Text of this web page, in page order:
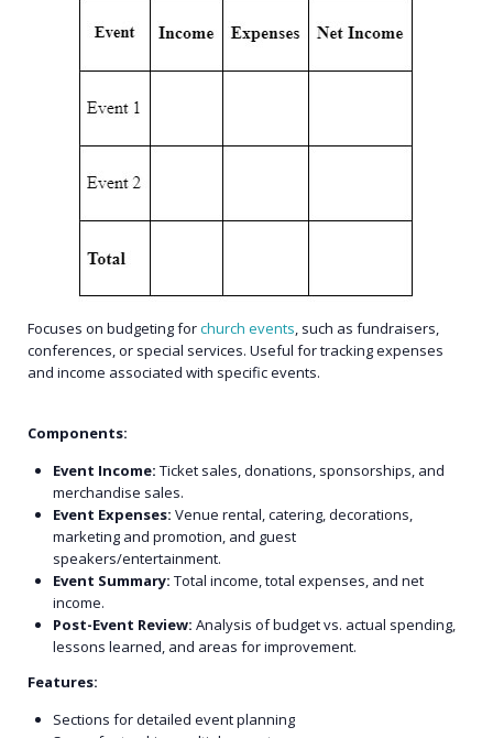
Focuses on budgeting forchurch events, such as fundraisers,
conferences, or special services. Useful for tracking expenses
and income associated with specific events.
Components:
Event Income:Ticket sales, donations, sponsorships, and
merchandise sales.
Event Expenses:Venue rental, catering, decorations,
marketing and promotion, and guest
speakers/entertainment.
Event Summary:Total income, total expenses, and net
income.
Post-Event Review:Analysis of budget vs. actual spending,
lessons learned, and areas for improvement.
Features:
Sections for detailed event planning